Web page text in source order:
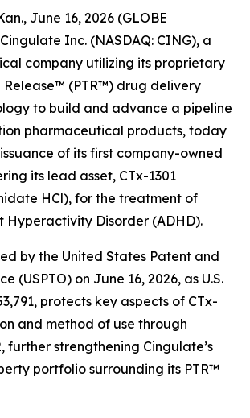
June 16, 2026 (GLOBE
Inc. (NASDAQ: CING), a
company utilizing its proprietary
Release™ (PTR™) drug delivery
to build and advance a pipeline
pharmaceutical products, today
of its first company-owned
its lead asset, CTx-1301
HCl), for the treatment of
Hyperactivity Disorder (ADHD).
by the United States Patent and
(USPTO) on June 16, 2026, as U.S.
protects key aspects of CTx-
and method of use through
further strengthening Cingulate’s
portfolio surrounding its PTR™